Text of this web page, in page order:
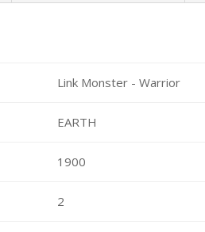
Link Monster - Warrior
EARTH
1900
2